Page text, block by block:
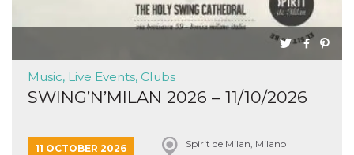
Music, Live Events, Clubs
SWING’N’MILAN 2026 – 11/10/2026
11 OCTOBER 2026 Spirit de Milan, Milano